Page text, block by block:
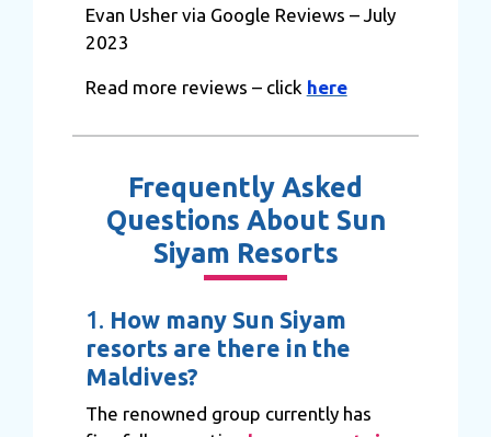
Evan Usher via Google Reviews – July
2023
Read more reviews – click here
Frequently Asked
Questions About Sun
Siyam Resorts
1. How many Sun Siyam
resorts are there in the
Maldives?
The renowned group currently has